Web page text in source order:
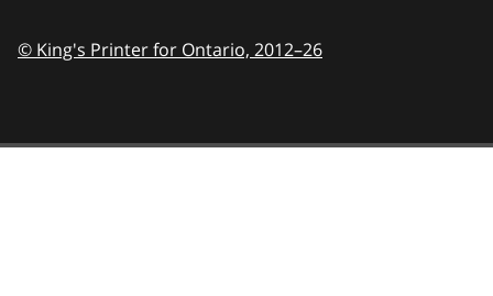
© King's Printer for Ontario, 2012–26